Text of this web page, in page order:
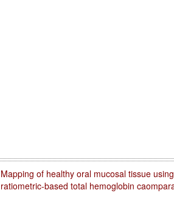
Mapping of healthy oral mucosal tissue
ratiometric-based total hemoglobin